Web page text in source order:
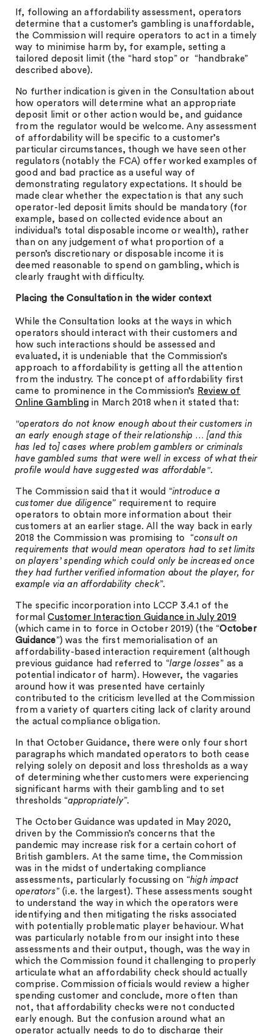
If, following an affordability assessment, operators
determine that a customer’s gambling is unaffordable,
the Commission will require operators to act in a timely
way to minimise harm by, for example, setting a
tailored deposit limit (the “hard stop” or “handbrake”
described above).
No further indication is given in the Consultation about
how operators will determine what an appropriate
deposit limit or other action would be, and guidance
from the regulator would be welcome. Any assessment
of affordability will be specific to a customer’s
particular circumstances, though we have seen other
regulators (notably the FCA) offer worked examples of
good and bad practice as a useful way of
demonstrating regulatory expectations. It should be
made clear whether the expectation is that any such
operator-led deposit limits should be mandatory (for
example, based on collected evidence about an
individual’s total disposable income or wealth), rather
than on any judgement of what proportion of a
person’s discretionary or disposable income it is
deemed reasonable to spend on gambling, which is
clearly fraught with difficulty.
Placing the Consultation in the wider context
While the Consultation looks at the ways in which
operators should interact with their customers and
how such interactions should be assessed and
evaluated, it is undeniable that the Commission’s
approach to affordability is getting all the attention
from the industry. The concept of affordability first
came to prominence in the Commission’s Review of
Online Gambling in March 2018 when it stated that:
″operators do not know enough about their customers in
an early enough stage of their relationship … [and this
has led to] cases where problem gamblers or criminals
have gambled sums that were well in excess of what their
profile would have suggested was affordable″.
The Commission said that it would “introduce a
customer due diligence” requirement to require
operators to obtain more information about their
customers at an earlier stage. All the way back in early
2018 the Commission was promising to “consult on
requirements that would mean operators had to set limits
on players’ spending which could only be increased once
they had further verified information about the player, for
example via an affordability check”.
The specific incorporation into LCCP 3.4.1 of the
formalCustomer Interaction Guidance in July 2019
(which came in to force in October 2019) (the “October
Guidance”) was the first memorialisation of an
affordability-based interaction requirement (although
previous guidance had referred to “large losses” as a
potential indicator of harm). However, the vagaries
around how it was presented have certainly
contributed to the criticism levelled at the Commission
from a variety of quarters citing lack of clarity around
the actual compliance obligation.
In that October Guidance, there were only four short
paragraphs which mandated operators to both cease
relying solely on deposit and loss thresholds as a way
of determining whether customers were experiencing
significant harms with their gambling and to set
thresholds “appropriately”.
The October Guidance was updated in May 2020,
driven by the Commission’s concerns that the
pandemic may increase risk for a certain cohort of
British gamblers. At the same time, the Commission
was in the midst of undertaking compliance
assessments, particularly focussing on “high impact
operators” (i.e. the largest). These assessments sought
to understand the way in which the operators were
identifying and then mitigating the risks associated
with potentially problematic player behaviour. What
was particularly notable from our insight into these
assessments and their output, though, was the way in
which the Commission found it challenging to properly
articulate what an affordability check should actually
comprise. Commission officials would review a higher
spending customer and conclude, more often than
not, that affordability checks were not conducted
early enough. But the confusion around what an
operator actually needs to do to discharge their